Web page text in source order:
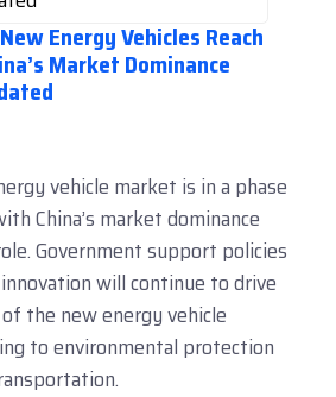
Energy Vehicles Reach
Market Dominance
vehicle market is in a phase
China’s market dominance
Government support policies
will continue to drive
the new energy vehicle
to environmental protection